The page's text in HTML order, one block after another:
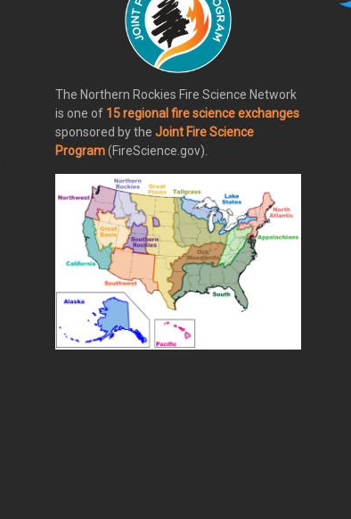
The Northern Rockies Fire Science Network
is one of 15 regional fire science exchanges
sponsored by theJoint Fire Science
Program(FireScience.gov).